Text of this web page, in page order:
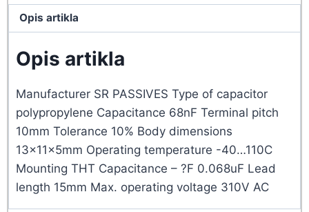
Opis artikla
Opis artikla
Manufacturer SR PASSIVES Type of capacitor
polypropylene Capacitance 68nF Terminal pitch
10mm Tolerance 10% Body dimensions
13x11x5mm Operating temperature -40…110C
Mounting THT Capacitance – ?F 0.068uF Lead
length 15mm Max. operating voltage 310V AC